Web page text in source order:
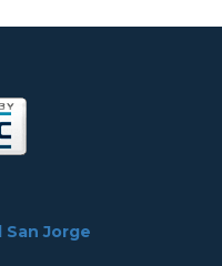
San Jorge